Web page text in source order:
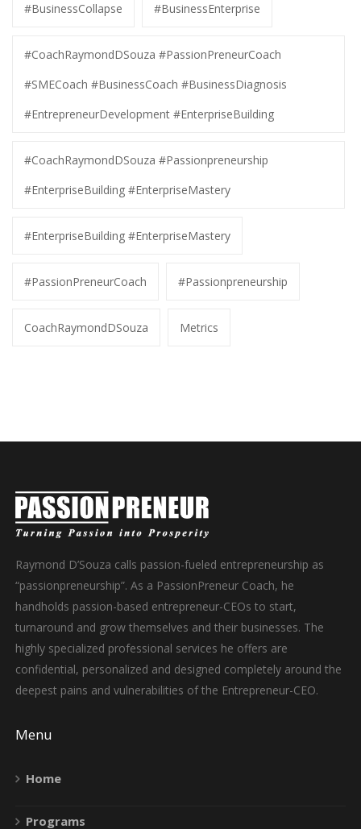
#BusinessCollapse #BusinessEnterprise
#CoachRaymondDSouza #PassionPreneurCoach
#SMECoach #BusinessCoach #BusinessDiagnosis
#EntrepreneurDevelopment #EnterpriseBuilding
#CoachRaymondDSouza #Passionpreneurship
#EnterpriseBuilding #EnterpriseMastery
#EnterpriseBuilding #EnterpriseMastery
#PassionPreneurCoach #Passionpreneurship
CoachRaymondDSouza Metrics
Raymond D’Souza calls passion-fueled entrepreneurship as
“passionpreneurship”. As a PassionPreneur Coach, he
handholds passion-based entrepreneur-CEOs to start,
turnaround and grow themselves and their businesses. The
highly specialized professional services he offers are
confidential, personalized and designed completely around the
deepest pains and vulnerabilities of the Entrepreneur-CEO.
Menu
Home
Programs